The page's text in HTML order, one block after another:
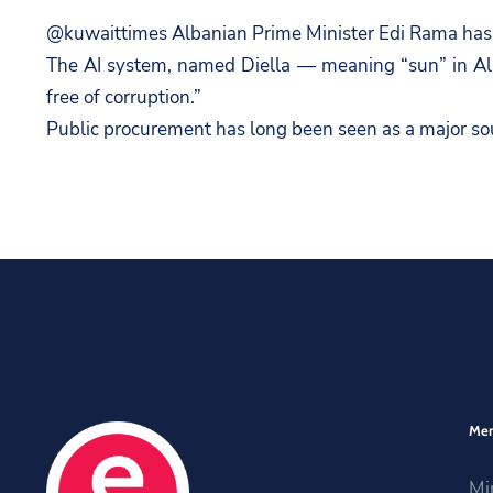
@kuwaittimes Albanian Prime Minister Edi Rama
The AI system, named Diella — meaning “sun” in
free of corruption.”
Public procurement has long been seen as a major